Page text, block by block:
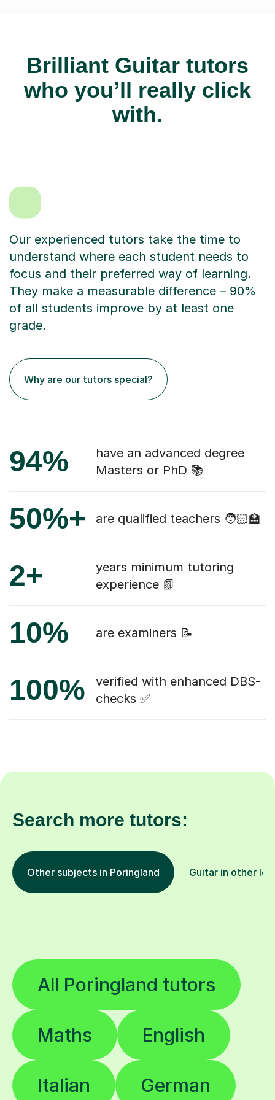
Brilliant Guitar tutors
who you’ll really click
with.
Our experienced tutors take the time to
understand where each student needs to
focus and their preferred way of learning.
They make a measurable difference – 90%
of all students improve by at least one
grade.
Why are our tutors special?
94%
have an advanced degree
Masters or PhD 📚
50%+ are qualified teachers 🧑🏻‍🏫
2+
years minimum tutoring
experience 📗
10% are examiners 📝
100%
verified with enhanced DBS-
checks ✅
Search more tutors:
Other subjects in Poringland Guitar in other
All Poringland tutors
Maths English
Italian German